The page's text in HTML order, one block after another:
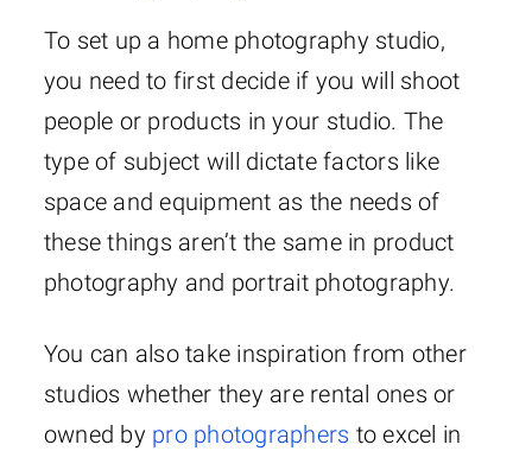
To set up a home photography studio,
you need to first decide if you will shoot
people or products in your studio. The
type of subject will dictate factors like
space and equipment as the needs of
these things aren’t the same in product
photography and portrait photography.
You can also take inspiration from other
studios whether they are rental ones or
owned by pro photographers to excel in